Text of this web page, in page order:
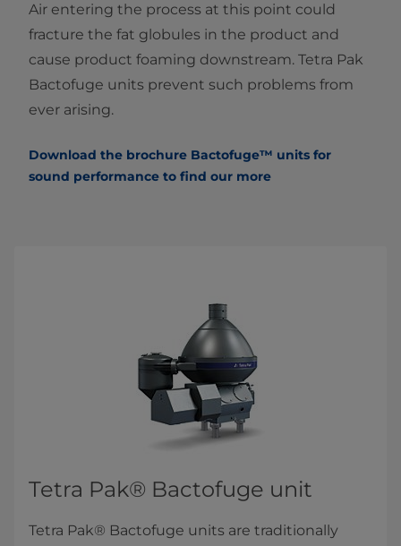
Air entering the process at this point could
fracture the fat globules in the product and
cause product foaming downstream. Tetra Pak
Bactofuge units prevent such problems from
ever arising.
Download the brochure Bactofuge™ units for
sound performance to find our more
Tetra Pak® Bactofuge​ unit​​
Tetra Pak® Bactofuge units are traditionally